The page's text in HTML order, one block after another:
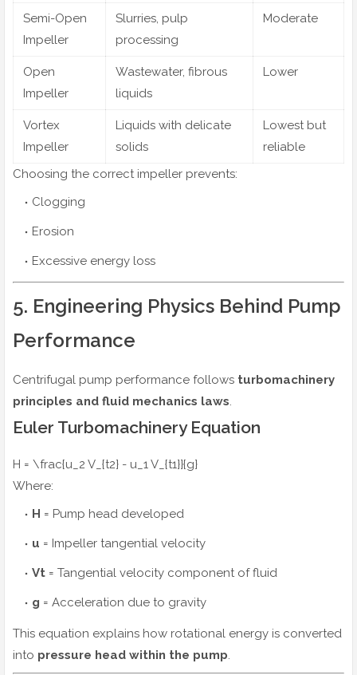
Semi-Open
Impeller
Slurries, pulp
processing
Moderate
Open
Impeller
Wastewater, fibrous
liquids
Lower
Vortex
Impeller
Liquids with delicate
solids
Lowest but
reliable
Choosing the correct impeller prevents:
Clogging
Erosion
Excessive energy loss
5. Engineering Physics Behind Pump
Performance
Centrifugal pump performance follows turbomachinery
principles and fluid mechanics laws.
Euler Turbomachinery Equation
H = \frac{u_2 V_{t2} - u_1 V_{t1}}{g}
Where:
H = Pump head developed
u = Impeller tangential velocity
Vt = Tangential velocity component of fluid
g = Acceleration due to gravity
This equation explains how rotational energy is converted
into pressure head within the pump.